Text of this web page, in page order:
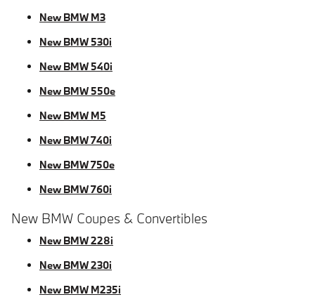
New BMW M3
New BMW 530i
New BMW 540i
New BMW 550e
New BMW M5
New BMW 740i
New BMW 750e
New BMW 760i
New BMW Coupes & Convertibles
New BMW 228i
New BMW 230i
New BMW M235i